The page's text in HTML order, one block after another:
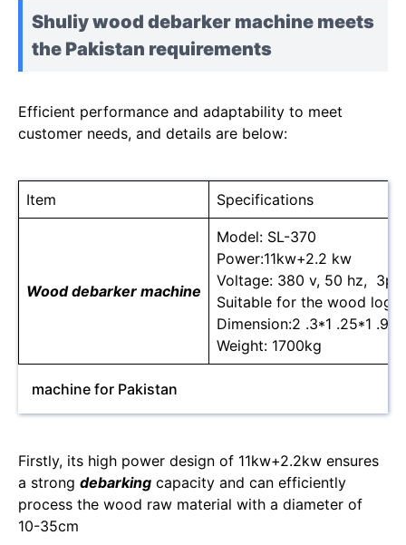
Shuliy wood debarker machine meets
the Pakistan requirements
Efficient performance and adaptability to meet
customer needs, and details are below:
Item Specifications
Wood debarker machine
Model: SL-370
Power:11kw+2.2 kw
Voltage: 380 v, 50 hz,
Suitable for the wood log
Dimension:2 .3*1 .25*1 .9m
Weight: 1700kg
machine for Pakistan
Firstly, its high power design of 11kw+2.2kw ensures
a strong debarking capacity and can efficiently
process the wood raw material with a diameter of
10-35cm